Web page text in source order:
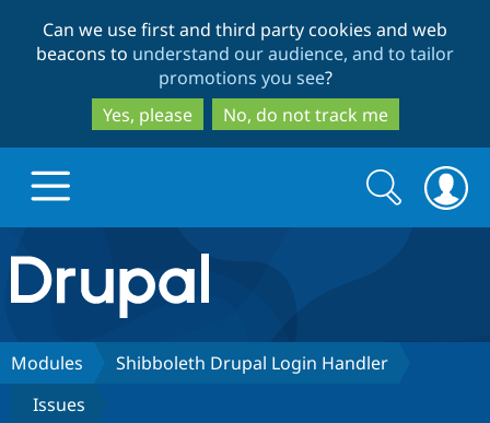
to
main
content
to
search
Can we use first and third party cookies and web
beacons to understand our audience, and to tailor
promotions you see?
Yes, please
No, do not track me
Drupal.org home
Discover Drupal
Build with Drupal
Search
form
Search
Modules
Shibboleth Drupal Login Handler
Issues